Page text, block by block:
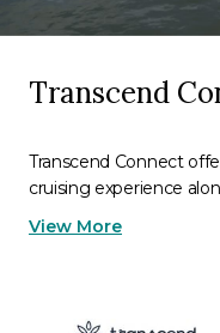
Transcend
Transcend Connect
cruising experience
View More